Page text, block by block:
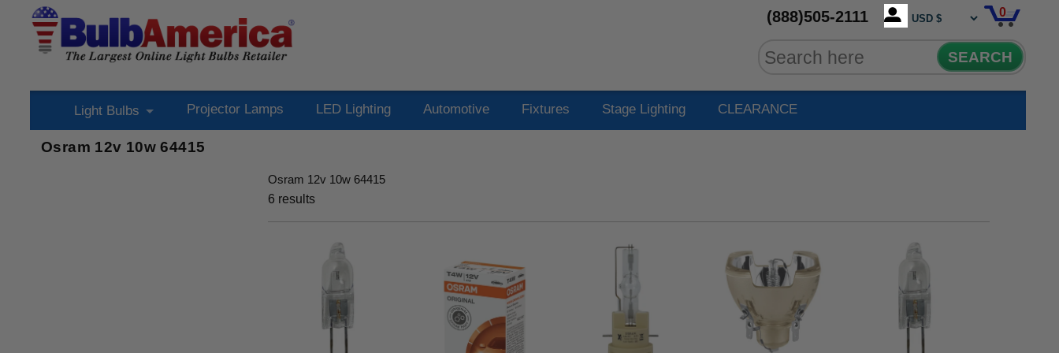
(888)505-2111 0
SEARCH
Light Bulbs Projector Lamps LED Lighting Automotive Fixtures Stage Lighting CLEARANCE
Osram 12v 10w 64415
Osram 12v 10w 64415
6 results